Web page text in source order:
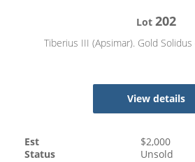
Lot202
Tiberius III (Apsimar). Gold
View details
Est $2,000
Status
Unsold